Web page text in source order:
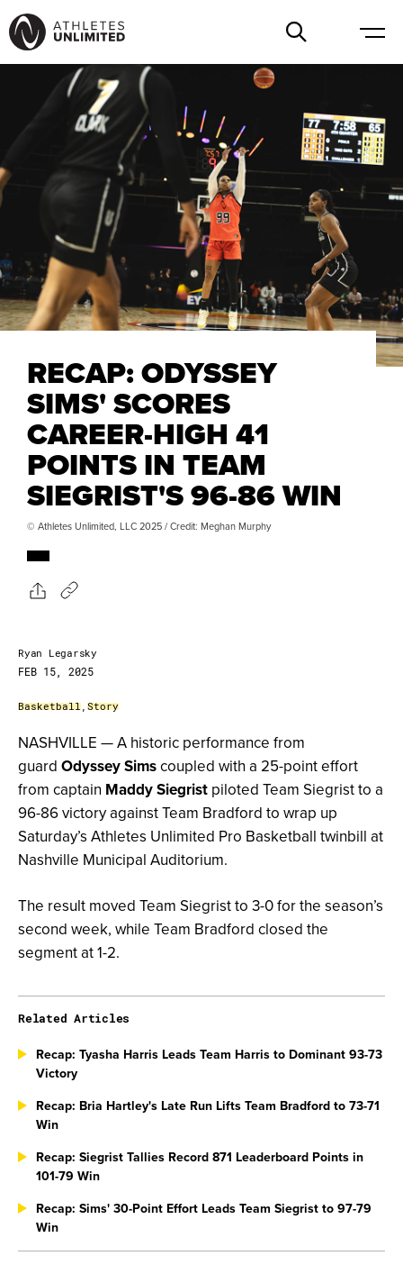
RECAP: ODYSSEY
SIMS' SCORES
CAREER-HIGH 41
POINTS IN TEAM
SIEGRIST'S 96-86 WIN
© Athletes Unlimited, LLC 2025 / Credit: Meghan Murphy
Ryan Legarsky
FEB 15, 2025
Basketball, Story
NASHVILLE — A historic performance from
guard Odyssey Simscoupled with a 25-point effort
from captain Maddy Siegrist piloted Team Siegrist to a
96-86 victory against Team Bradford to wrap up
Saturday’s Athletes Unlimited Pro Basketball twinbill at
Nashville Municipal Auditorium.
The result moved Team Siegrist to 3-0 for the season’s
second week, while Team Bradford closed the
segment at 1-2.
Related Articles
Recap: Tyasha Harris Leads Team Harris to Dominant 93-73
Victory
Recap: Bria Hartley's Late Run Lifts Team Bradford to 73-71
Win
Recap: Siegrist Tallies Record 871 Leaderboard Points in
101-79 Win
Recap: Sims' 30-Point Effort Leads Team Siegrist to 97-79
Win